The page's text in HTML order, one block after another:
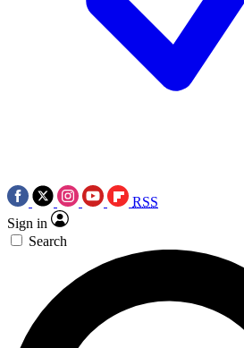
RSS
Sign in
Search